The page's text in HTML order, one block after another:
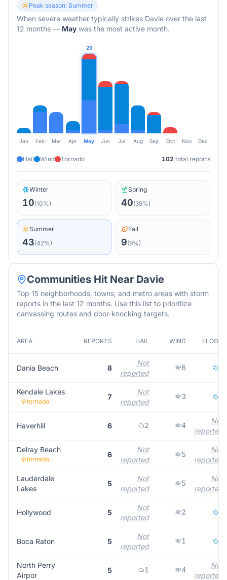
Peak season: Summer
When severe weather typically strikes Davie over the last
12 months — May was the most active month.
29
Jan Feb Mar Apr May Jun Jul Aug Sep Oct Nov Dec
Hail Wind Tornado 102 total reports
Winter
10(10%)
Spring
40(39%)
Summer
43(42%)
Fall
9(9%)
Communities Hit Near Davie
Top 15 neighborhoods, towns, and metro areas with storm
reports in the last 12 months. Use this list to prioritize
canvassing routes and door-knocking targets.
AREA REPORTS HAIL WIND FLOOD
Dania Beach 8
Not
reported
6
Kendale Lakes
tornado
7
Not
reported
3
Haverhill 6 2 4
Not
reported
Delray Beach
tornado
6
Not
reported
5
Not
reported
Lauderdale
Lakes
5
Not
reported
5
Not
reported
Hollywood 5
Not
reported
2
Boca Raton 5
Not
reported
1
North Perry
Airpor
5 1 4
Not
reported